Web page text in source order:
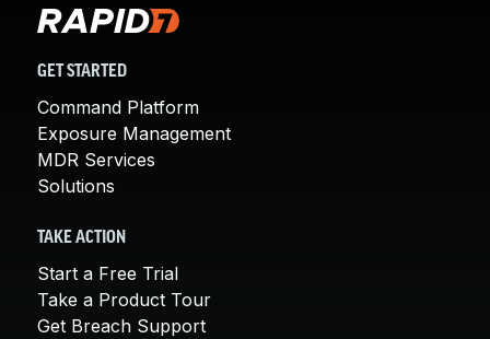
GET STARTED
Command Platform
Exposure Management
MDR Services
Solutions
TAKE ACTION
Start a Free Trial
Take a Product Tour
Get Breach Support